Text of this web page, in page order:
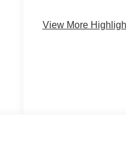
View More